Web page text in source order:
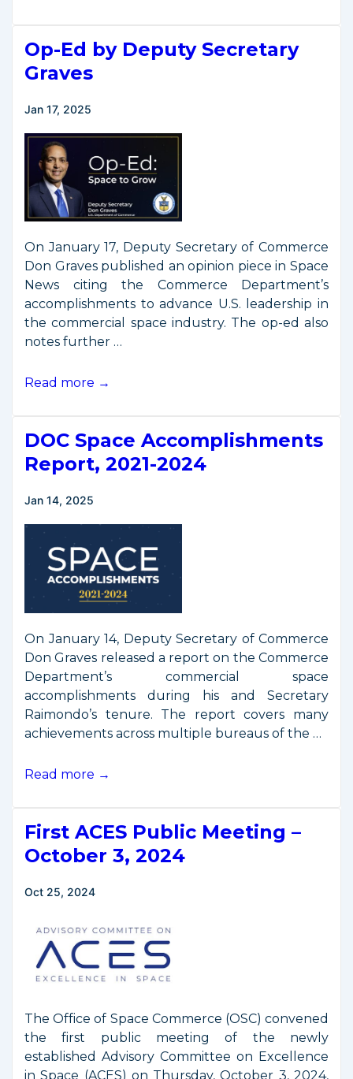
for
a
Lunar
Op-Ed by Deputy Secretary
Graves
Jan 17, 2025
On January 17, Deputy Secretary of Commerce
Don Graves published an opinion piece in Space
News citing the Commerce Department’s
accomplishments to advance U.S. leadership in
the commercial space industry. The op-ed also
notes further …
Op-
Deputy
Secretary
Graves
Read more →
DOC Space Accomplishments
Report, 2021-2024
Jan 14, 2025
On January 14, Deputy Secretary of Commerce
Don Graves released a report on the Commerce
Department’s commercial space
accomplishments during his and Secretary
Raimondo’s tenure. The report covers many
achievements across multiple bureaus of the …
DOC
Report,
2021-
Read more →
First ACES Public Meeting –
October 3, 2024
Oct 25, 2024
The Office of Space Commerce (OSC) convened
the first public meeting of the newly
established Advisory Committee on Excellence
in Space (ACES) on Thursday, October 3, 2024,